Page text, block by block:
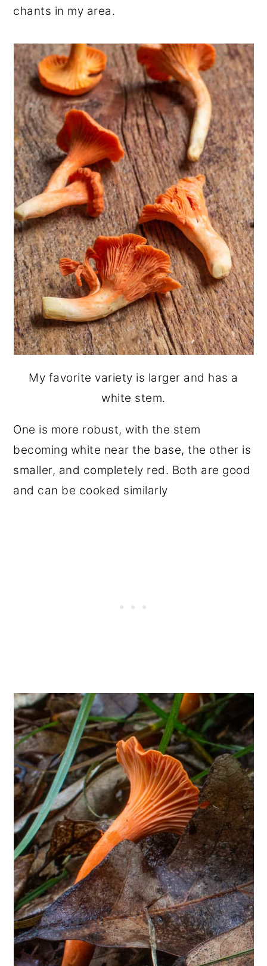
chants in my area.
My favorite variety is larger and has a
white stem.
One is more robust, with the stem
becoming white near the base, the other is
smaller, and completely red. Both are good
and can be cooked similarly